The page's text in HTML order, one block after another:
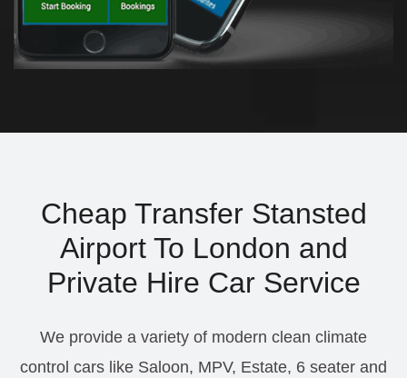
Cheap Transfer Stansted
Airport To London and
Private Hire Car Service
We provide a variety of modern clean climate
control cars like Saloon, MPV, Estate, 6 seater and